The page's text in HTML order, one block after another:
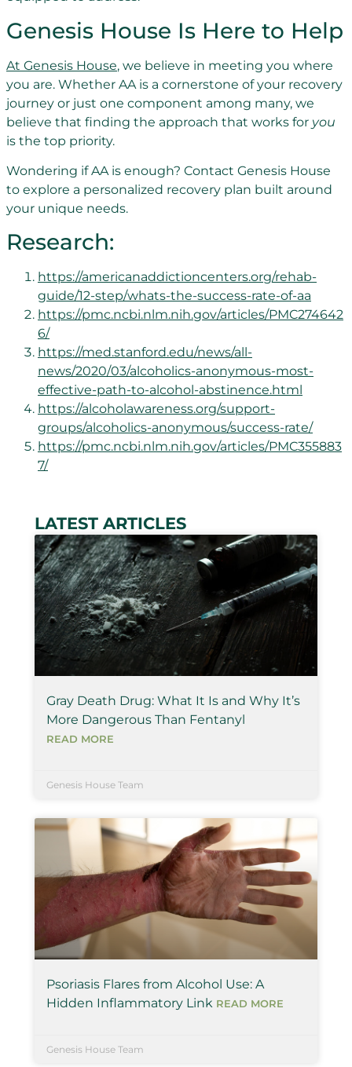
Genesis House Is Here to Help
At Genesis House, we believe in meeting you where
you are. Whether AA is a cornerstone of your recovery
journey or just one component among many, we
believe that finding the approach that works for you
is the top priority.
Wondering if AA is enough? Contact Genesis House
to explore a personalized recovery plan built around
your unique needs.
Research:
https://americanaddictioncenters.org/rehab-
guide/12-step/whats-the-success-rate-of-aa
https://pmc.ncbi.nlm.nih.gov/articles/PMC274642
6/
https://med.stanford.edu/news/all-
news/2020/03/alcoholics-anonymous-most-
effective-path-to-alcohol-abstinence.html
https://alcoholawareness.org/support-
groups/alcoholics-anonymous/success-rate/
https://pmc.ncbi.nlm.nih.gov/articles/PMC355883
7/
LATEST ARTICLES
Gray Death Drug: What It Is and Why It’s
More Dangerous Than Fentanyl
READ MORE
Genesis House Team
Psoriasis Flares from Alcohol Use: A
Hidden Inflammatory Link READ MORE
Genesis House Team